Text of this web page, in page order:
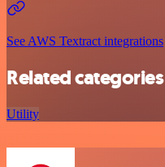
See AWS Textract integrations
Related categories
Utility